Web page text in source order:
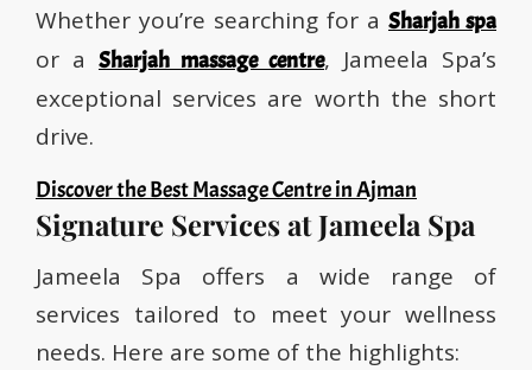
Whether you’re searching for a Sharjah spa
or a Sharjah massage centre, Jameela Spa’s
exceptional services are worth the short
drive.
Discover the Best Massage Centre in Ajman
Signature Services at Jameela Spa
Jameela Spa offers a wide range of
services tailored to meet your wellness
needs. Here are some of the highlights: